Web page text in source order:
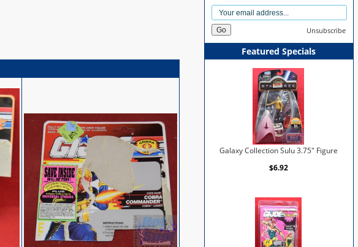
Unsubscribe
Featured Specials
Galaxy Collection Sulu 3.75" Figure
$6.92